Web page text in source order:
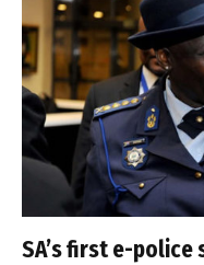
SA’s first e-